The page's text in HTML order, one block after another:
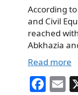
According
and Civil
reached
Abkhazia
Read more
Fa E